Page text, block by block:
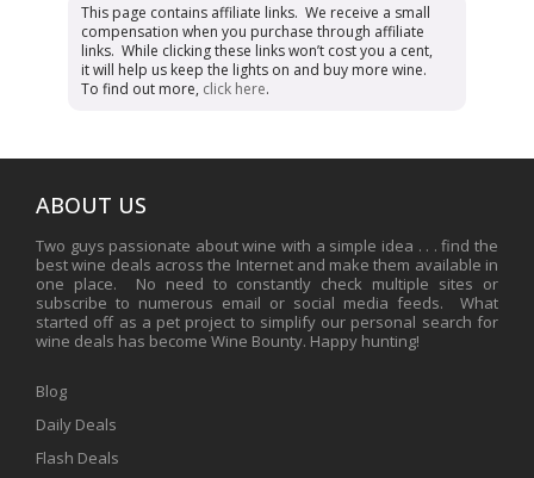
This page contains affiliate links. We receive a small
compensation when you purchase through affiliate
links. While clicking these links won’t cost you a cent,
it will help us keep the lights on and buy more wine.
To find out more, click here.
ABOUT US
Two guys passionate about wine with a simple idea . . . find the
best wine deals across the Internet and make them available in
one place. No need to constantly check multiple sites or
subscribe to numerous email or social media feeds. What
started off as a pet project to simplify our personal search for
wine deals has become Wine Bounty. Happy hunting!
Blog
Daily Deals
Flash Deals